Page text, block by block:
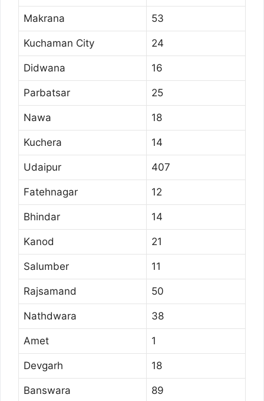
Makrana 53
Kuchaman City 24
Didwana 16
Parbatsar 25
Nawa 18
Kuchera 14
Udaipur 407
Fatehnagar 12
Bhindar 14
Kanod 21
Salumber 11
Rajsamand 50
Nathdwara 38
Amet 1
Devgarh 18
Banswara 89